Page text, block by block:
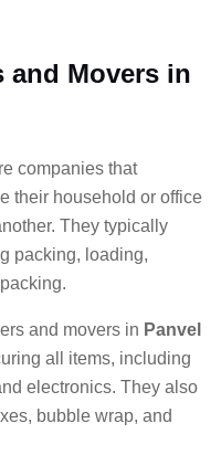
and Movers in
companies that
their household or office
They typically
packing, loading,
and movers in Panvel
all items, including
electronics. They also
bubble wrap, and